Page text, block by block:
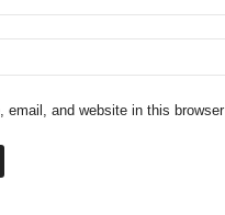
email, and website in this